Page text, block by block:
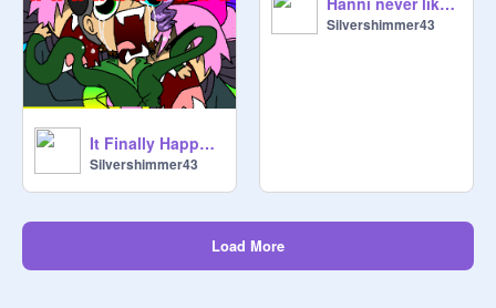
It Finally Happened.....
Silvershimmer43
Silvershimmer43
Load More